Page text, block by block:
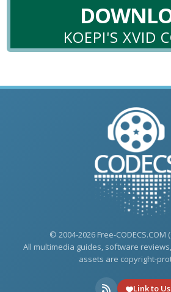
KOEPI'S XVID
© 2004-2026 Free-CODECS.COM
All multimedia guides, software
assets are copyright-
Link to Us